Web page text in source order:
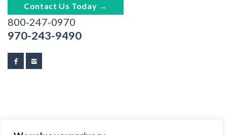
Contact Us Today →
800-247-0970
970-243-9490